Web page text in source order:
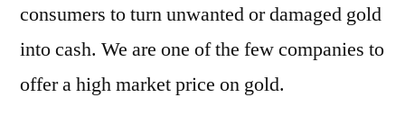
consumers to turn unwanted or damaged gold
into cash. We are one of the few companies to
offer a high market price on gold.